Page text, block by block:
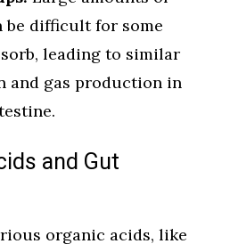
be difficult for some
leading to similar
and gas production in
and Gut
organic acids, like